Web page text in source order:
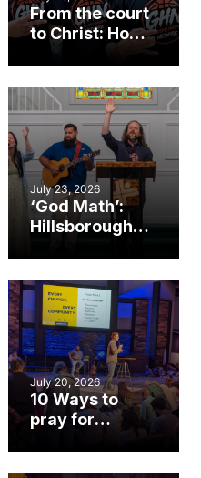
From the court
to Christ: How a
Cary church
an unlikely
mission field
July 23, 2026
‘God Math’:
Hillsborough
celebrates
gospel impact
July 20, 2026
10 Ways to
pray for